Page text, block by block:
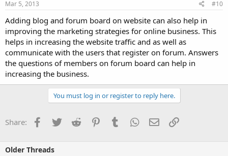
Mar 5, 2013 #10
Adding blog and forum board on website can also help in
improving the marketing strategies for online business. This
helps in increasing the website traffic and as well as
communicate with the users that register on forum. Answers
the questions of members on forum board can help in
increasing the business.
You must log in or register to reply here.
Share: Facebook
TwitterReddit PinterestTumblrWhatsApp
EmailLink
Older Threads